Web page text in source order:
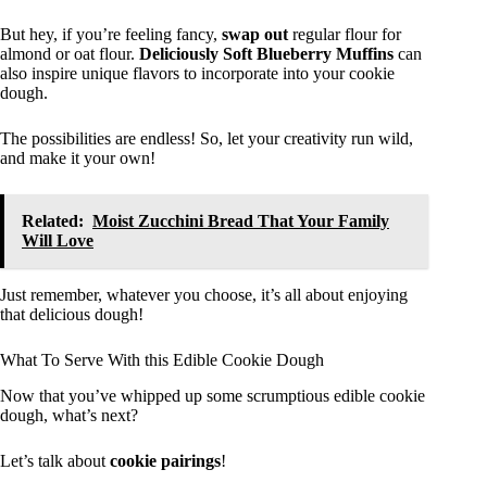
But hey, if you’re feeling fancy, swap out regular flour for
almond or oat flour. Deliciously Soft Blueberry Muffins can
also inspire unique flavors to incorporate into your cookie
dough.
The possibilities are endless! So, let your creativity run wild,
and make it your own!
Related: Moist Zucchini Bread That Your Family
Will Love
Just remember, whatever you choose, it’s all about enjoying
that delicious dough!
What To Serve With this Edible Cookie Dough
Now that you’ve whipped up some scrumptious edible cookie
dough, what’s next?
Let’s talk about cookie pairings!